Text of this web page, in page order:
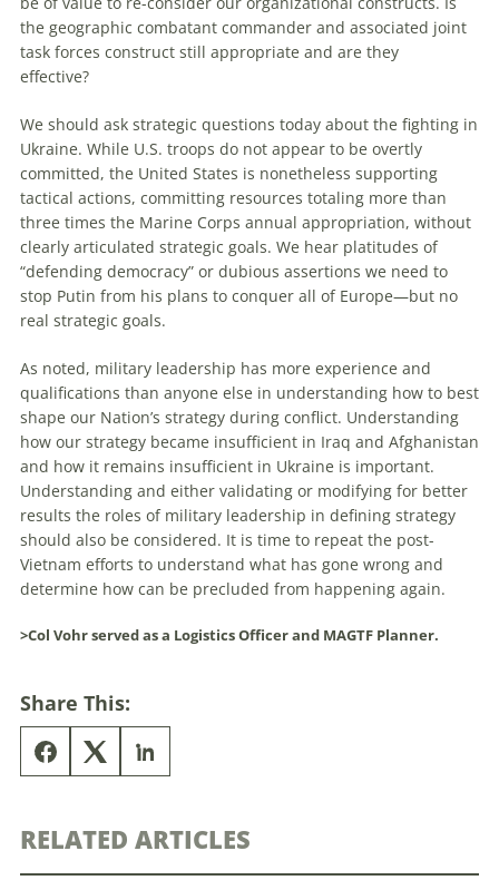
the geographic combatant commander and associated joint
task forces construct still appropriate and are they
effective?
We should ask strategic questions today about the fighting in
Ukraine. While U.S. troops do not appear to be overtly
committed, the United States is nonetheless supporting
tactical actions, committing resources totaling more than
three times the Marine Corps annual appropriation, without
clearly articulated strategic goals. We hear platitudes of
“defending democracy” or dubious assertions we need to
stop Putin from his plans to conquer all of Europe—but no
real strategic goals.
As noted, military leadership has more experience and
qualifications than anyone else in understanding how to best
shape our Nation’s strategy during conflict. Understanding
how our strategy became insufficient in Iraq and Afghanistan
and how it remains insufficient in Ukraine is important.
Understanding and either validating or modifying for better
results the roles of military leadership in defining strategy
should also be considered. It is time to repeat the post-
Vietnam efforts to understand what has gone wrong and
determine how can be precluded from happening again.
>Col Vohr served as a Logistics Officer and MAGTF Planner.
Share This:
RELATED ARTICLES